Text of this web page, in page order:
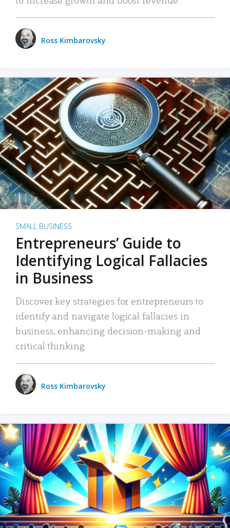
Ross Kimbarovsky
SMALL BUSINESS
Entrepreneurs’ Guide to
Identifying Logical Fallacies
in Business
Discover key strategies for entrepreneurs to
identify and navigate logical fallacies in
business, enhancing decision-making and
critical thinking.
Ross Kimbarovsky